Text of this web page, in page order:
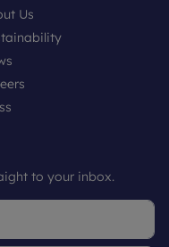
Us
to your inbox.